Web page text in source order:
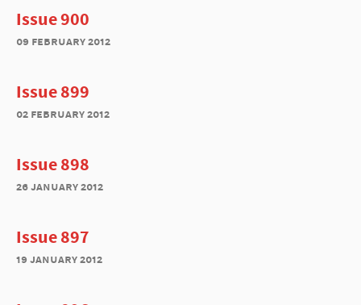
Issue 900
09 february 2012
Issue 899
02 february 2012
Issue 898
26 january 2012
Issue 897
19 january 2012